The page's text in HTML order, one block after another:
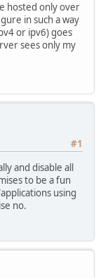
hosted only over
in such a way
or ipv6) goes
sees only my
#1
and disable all
to be a fun
using
no.